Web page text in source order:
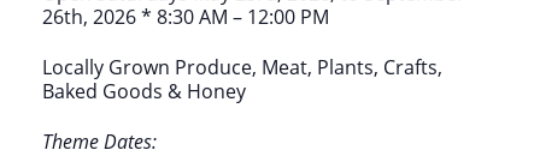
26th, 2026 * 8:30 AM – 12:00 PM
Locally Grown Produce, Meat, Plants, Crafts,
Baked Goods & Honey
Theme Dates: